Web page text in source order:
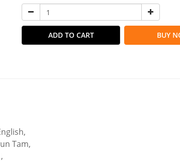
ADD TO CART BUY
Tam,